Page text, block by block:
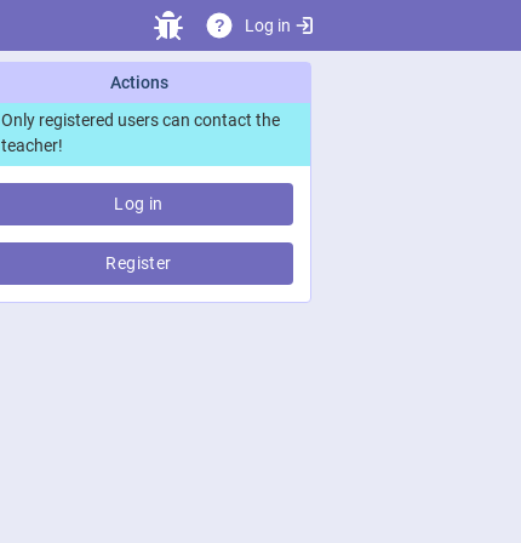
? Log in
Actions
Only registered users can contact the
teacher!
Log in
Register